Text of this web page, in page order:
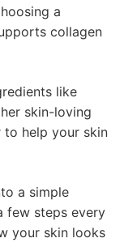
a
collagen
like
skin-loving
to help your skin
a simple
few steps every
your skin looks